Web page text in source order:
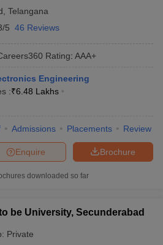
Telangana
5 46 Reviews
Rating: AAA+
Engineering
:₹6.48 Lakhs
Admissions Placements Review
Brochure
Enquire
downloaded so far
be University, Secunderabad
Private